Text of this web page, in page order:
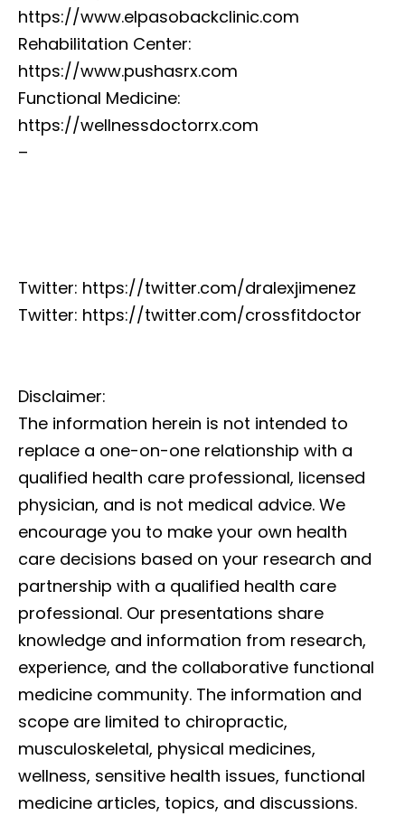
https://www.elpasobackclinic.com
Rehabilitation Center:
https://www.pushasrx.com
Functional Medicine:
https://wellnessdoctorrx.com
–
Twitter: https://twitter.com/dralexjimenez
Twitter: https://twitter.com/crossfitdoctor
Disclaimer:
The information herein is not intended to
replace a one-on-one relationship with a
qualified health care professional, licensed
physician, and is not medical advice. We
encourage you to make your own health
care decisions based on your research and
partnership with a qualified health care
professional. Our presentations share
knowledge and information from research,
experience, and the collaborative functional
medicine community. The information and
scope are limited to chiropractic,
musculoskeletal, physical medicines,
wellness, sensitive health issues, functional
medicine articles, topics, and discussions.